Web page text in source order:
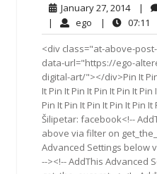
January 27, 2014
27,
2014
|
| ego ego| 07:11
<div class="at-above-
data-url="https://ego-
digital-art/"></div>Pin It
It Pin It Pin It Pin It Pin It
Pin It Pin It Pin It Pin It Pin
Šilipetar: facebook<!--
above via filter on
Advanced Settings below
--><!-- AddThis Advanced